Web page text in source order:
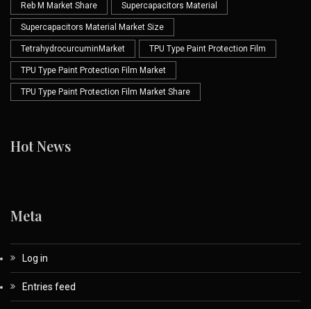
Reb M Market Share Supercapacitors Material
Supercapacitors Material Market Size
TetrahydrocurcuminMarket TPU Type Paint Protection Film
TPU Type Paint Protection Film Market
TPU Type Paint Protection Film Market Share
Hot News
Meta
Log in
Entries feed